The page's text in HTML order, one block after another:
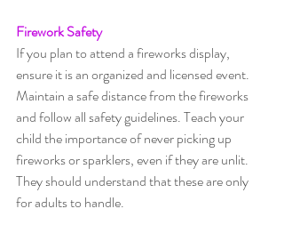
Firework Safety
If you plan to attend a fireworks display,
ensure it is an organized and licensed event.
Maintain a safe distance from the fireworks
and follow all safety guidelines. Teach your
child the importance of never picking up
fireworks or sparklers, even if they are unlit.
They should understand that these are only
for adults to handle.